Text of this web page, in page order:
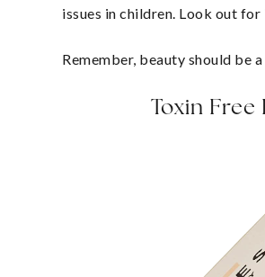
issues in children. Look out
Remember, beauty should be
Toxin